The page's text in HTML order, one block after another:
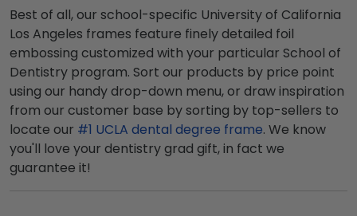
Best of all, our school-specific University of California
Los Angeles frames feature finely detailed foil
embossing customized with your particular School of
Dentistry program. Sort our products by price point
using our handy drop-down menu, or draw inspiration
from our customer base by sorting by top-sellers to
locate our #1 UCLA dental degree frame. We know
you'll love your dentistry grad gift, in fact we
guarantee it!